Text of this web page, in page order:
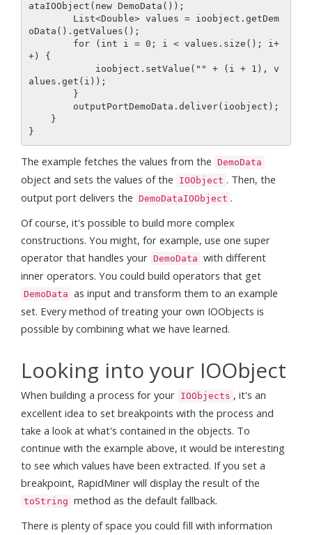
ataIOObject(new DemoData());
oData().getValues();
+) {
alues.get(i));
The example fetches the values from the DemoData
object and sets the values of the IOObject . Then, the
output port delivers the DemoDataIOObject .
Of course, it's possible to build more complex
constructions. You might, for example, use one super
operator that handles your DemoData with different
inner operators. You could build operators that get
DemoData as input and transform them to an example
set. Every method of treating your own IOObjects is
possible by combining what we have learned.
Looking into your IOObject
When building a process for your IOObjects , it's an
excellent idea to set breakpoints with the process and
take a look at what's contained in the objects. To
continue with the example above, it would be interesting
to see which values have been extracted. If you set a
breakpoint, RapidMiner will display the result of the
toString method as the default fallback.
There is plenty of space you could fill with information